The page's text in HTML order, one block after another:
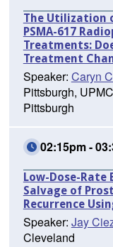
The Utilization
PSMA-617
Treatments:
Treatment
Speaker: Caryn
Pittsburgh,
Pittsburgh
02:15pm -
Low-Dose-Rate
Salvage of
Recurrence
Speaker: Jay
Cleveland